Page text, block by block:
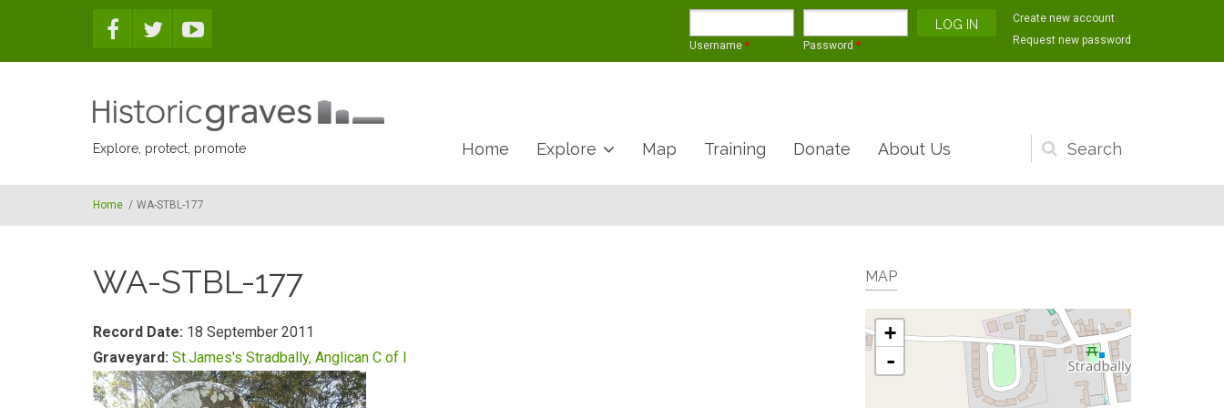
Username * Password *
Create new account
Request new password
Explore, protect, promote
Search
form
Home Explore Map Training Donate About Us
Home / WA-STBL-177
WA-STBL-177
Record Date: 18 September 2011
Graveyard: St.James's Stradbally, Anglican C of I
MAP
+
-